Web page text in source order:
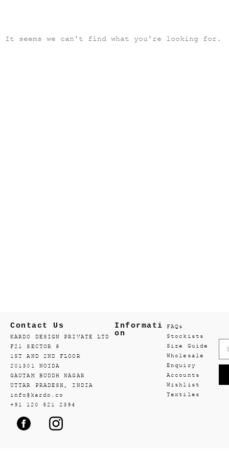
It seems we can't find what you're looking for.
Contact Us
KARDO DESIGN PRIVATE LTD
F21 SECTOR 8
1ST AND 2ND FLOOR
201301 NOIDA
GAUTAM BUDDH NAGAR
UTTAR PRADESH, INDIA
info@kardo.co
+91 120 521 2394
Informati
on
FAQs
Stockists
Size Guide
Wholesale
Enquiry
Accounts
Wishlist
Textiles